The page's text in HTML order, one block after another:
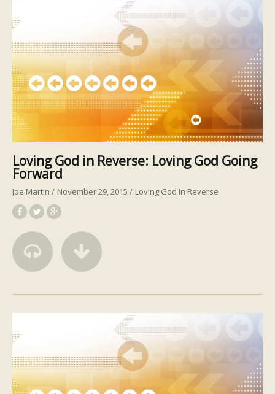
Loving God in Reverse: Loving God Going
Forward
Joe Martin November 29, 2015 Loving God In Reverse